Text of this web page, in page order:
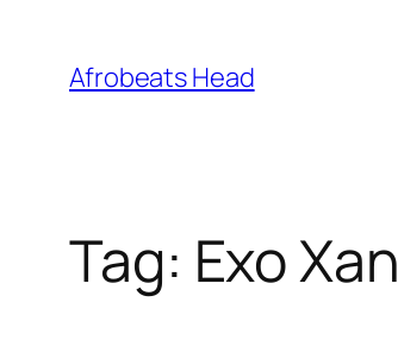
content
Afrobeats Head
Tag: Exo Xan